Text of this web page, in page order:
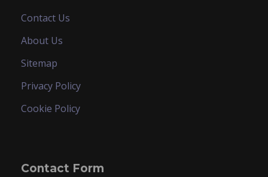
Contact Us
About Us
Sitemap
Privacy Policy
Cookie Policy
Contact Form